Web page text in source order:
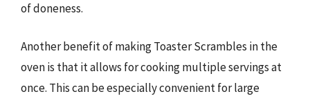
of doneness.
Another benefit of making Toaster Scrambles in the
oven is that it allows for cooking multiple servings at
once. This can be especially convenient for large